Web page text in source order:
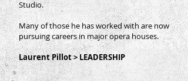
Studio.
Many of those he has worked with are now
pursuing careers in major opera houses.
Laurent Pillot > LEADERSHIP